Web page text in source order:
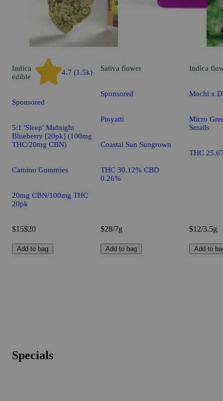
Indica
edible
4.7 (1.5k)
Sponsored
5:1 'Sleep' Midnight
Blueberry [20pk] (100mg
THC/20mg CBN)
Camino Gummies
20mg CBN/100mg THC
20pk
$15$20
Add to bag
Sativa flower
Sponsored
Pinyatti
Coastal Sun Sungrown
THC 30.12% CBD
0.26%
$28/7g
Add to bag
Indica
Mochi x
Micro
Smalls
THC
$12/3.5g
Add to
Specials